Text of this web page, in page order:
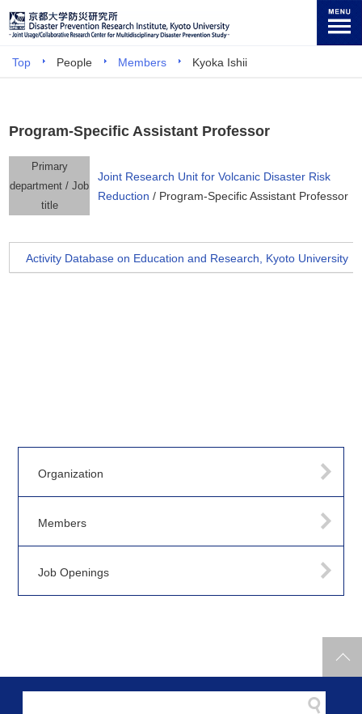
Top People Members Kyoka Ishii
Program-Specific Assistant Professor
Primary
department / Job
title
Joint Research Unit for Volcanic Disaster Risk
Reduction / Program-Specific Assistant Professor
Activity Database on Education and Research, Kyoto University
Organization
Members
Job Openings